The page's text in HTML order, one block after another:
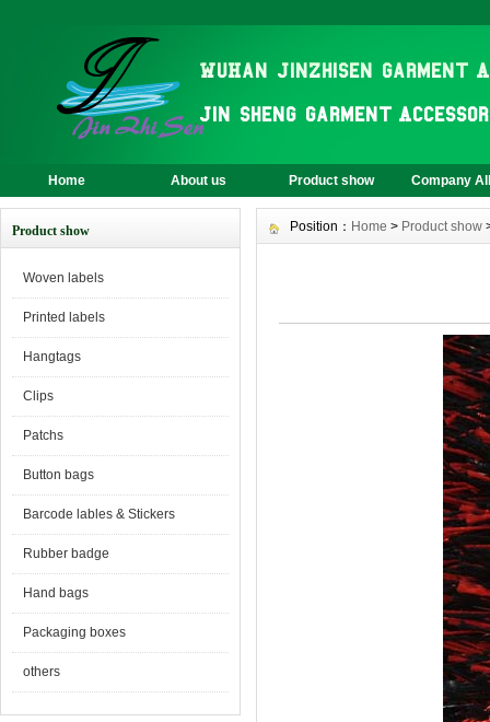
Home About us Product show Company
Product show
Woven labels
Printed labels
Hangtags
Clips
Patchs
Button bags
Barcode lables & Stickers
Rubber badge
Hand bags
Packaging boxes
others
Position： Home > Product show